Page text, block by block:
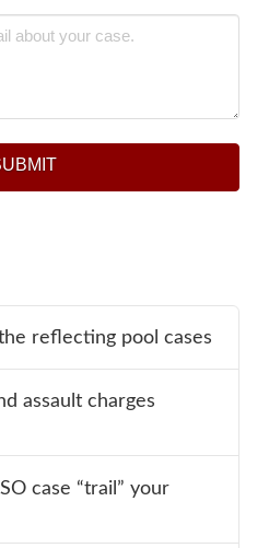
reflecting pool cases
assault charges
case “trail” your